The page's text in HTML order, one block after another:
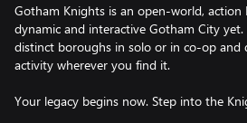
Gotham Knights is an open-world, action
dynamic and interactive Gotham City yet.
distinct boroughs in solo or in co-op and
activity wherever you find it.
Your legacy begins now. Step into the